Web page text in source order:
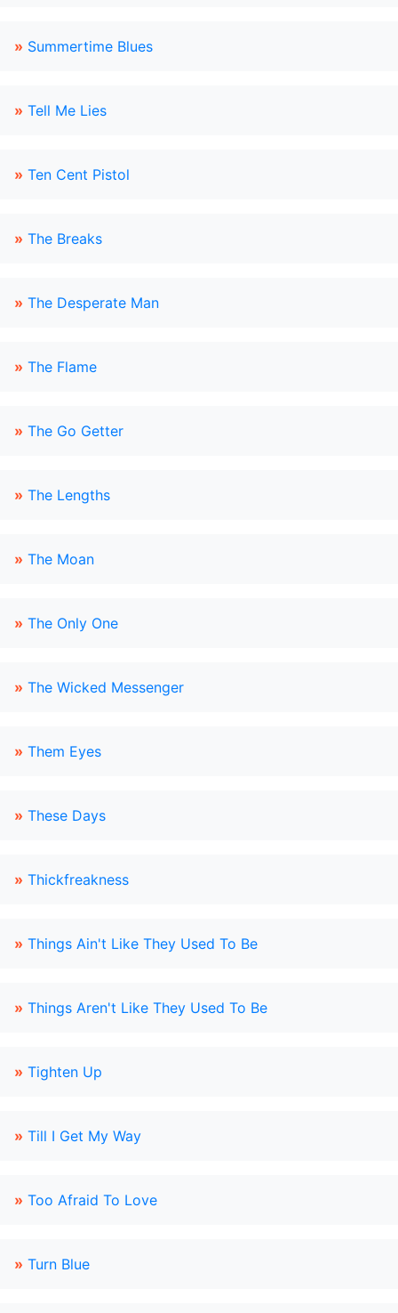
» Summertime Blues
» Tell Me Lies
» Ten Cent Pistol
» The Breaks
» The Desperate Man
» The Flame
» The Go Getter
» The Lengths
» The Moan
» The Only One
» The Wicked Messenger
» Them Eyes
» These Days
» Thickfreakness
» Things Ain't Like They Used To Be
» Things Aren't Like They Used To Be
» Tighten Up
» Till I Get My Way
» Too Afraid To Love
» Turn Blue